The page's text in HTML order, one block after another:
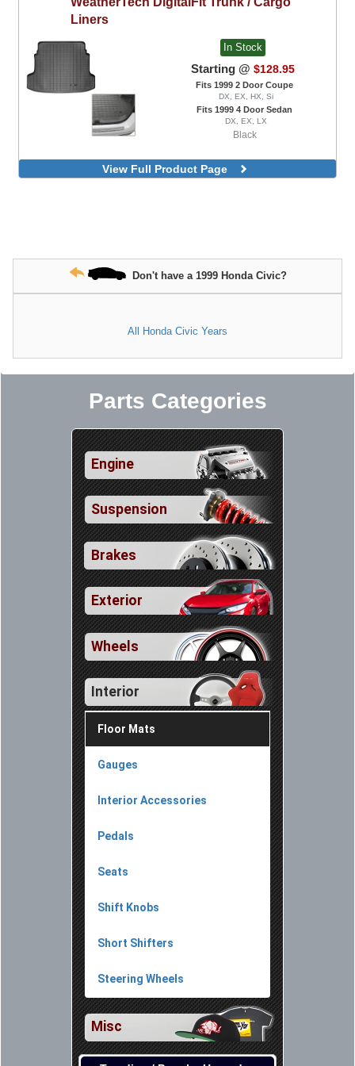
Liners
In Stock
Starting @ $128.95
Fits 1999 2 Door Coupe
DX, EX, HX, Si
Fits 1999 4 Door Sedan
DX, EX, LX
Black
View Full Product Page
Don't have a 1999 Honda Civic?
All Honda Civic Years
Parts Categories
Engine
Suspension
Brakes
Exterior
Wheels
Interior
Floor Mats
Gauges
Interior Accessories
Pedals
Seats
Shift Knobs
Short Shifters
Steering Wheels
Misc